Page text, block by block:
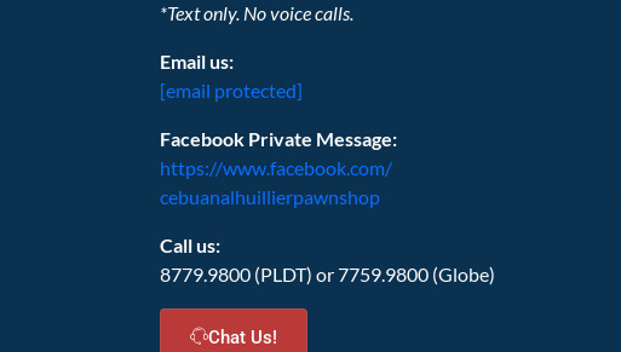
*Text only. No voice calls.
Email us:
[email protected]
Facebook Private Message:
https://www.facebook.com/
cebuanalhuillierpawnshop
Call us:
8779.9800 (PLDT) or 7759.9800 (Globe)
Chat Us!